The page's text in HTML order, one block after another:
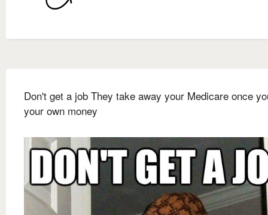
Don't get a job They take away your Medicare once
your own money